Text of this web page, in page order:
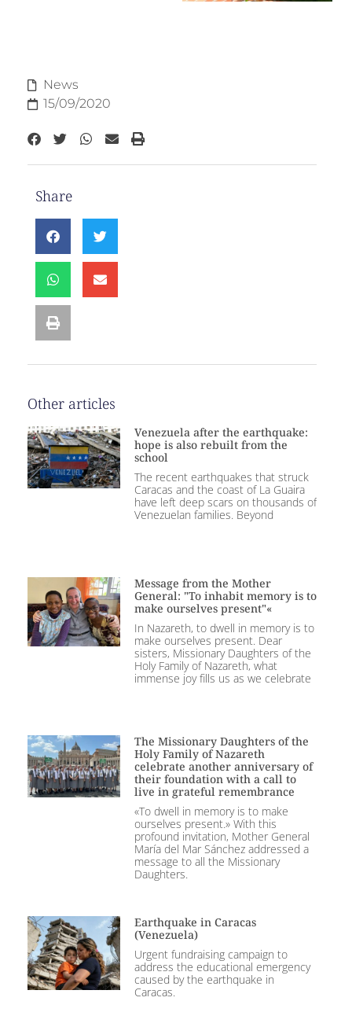
News
15/09/2020
Share
Other articles
Venezuela after the earthquake:
hope is also rebuilt from the
school
The recent earthquakes that struck
Caracas and the coast of La Guaira
have left deep scars on thousands of
Venezuelan families. Beyond
Message from the Mother
General: "To inhabit memory is to
make ourselves present"«
In Nazareth, to dwell in memory is to
make ourselves present. Dear
sisters, Missionary Daughters of the
Holy Family of Nazareth, what
immense joy fills us as we celebrate
The Missionary Daughters of the
Holy Family of Nazareth
celebrate another anniversary of
their foundation with a call to
live in grateful remembrance
«To dwell in memory is to make
ourselves present.» With this
profound invitation, Mother General
María del Mar Sánchez addressed a
message to all the Missionary
Daughters.
Earthquake in Caracas
(Venezuela)
Urgent fundraising campaign to
address the educational emergency
caused by the earthquake in
Caracas.